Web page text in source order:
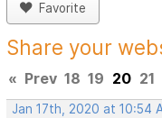
Favorite
Share your
« Prev 18 19 20 21
Jan 17th, 2020 at 10:54